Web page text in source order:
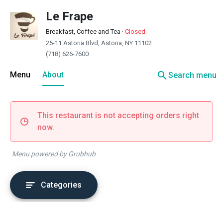
Le Frape
Breakfast, Coffee and Tea · Closed
25-11 Astoria Blvd, Astoria, NY 11102
(718) 626-7600
Menu About searchSearch menu
This restaurant is not accepting orders right
now.
Menu powered by Grubhub
Categories